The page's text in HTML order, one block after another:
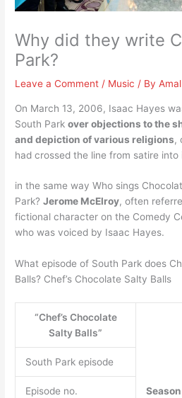
Why did they write
Park?
Leave a Comment / Music / By
On March 13, 2006, Isaac Hayes
South Parkover objections to the
and depiction of various religions,
had crossed the line from satire into
in the same way Who sings
Park?Jerome McElroy, often
fictional character on the Comedy
who was voiced by Isaac Hayes.
What episode of South Park does
Balls? Chef’s Chocolate Salty Balls
“Chef’s Chocolate
Salty Balls”
South Park episode
Episode no.